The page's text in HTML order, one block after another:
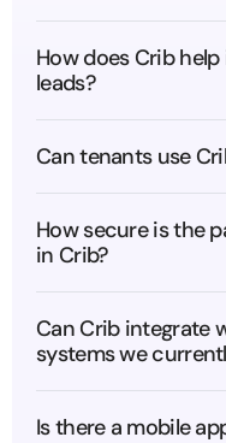
How does Crib
leads?
Can tenants use
How secure is the
in Crib?
Can Crib integrate
systems we
Is there a mobile